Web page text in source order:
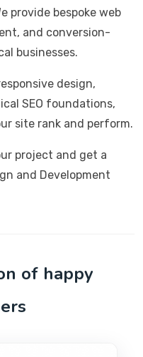
provide bespoke web
and conversion-
businesses.
design,
SEO foundations,
site rank and perform.
project and get a
and Development
of happy